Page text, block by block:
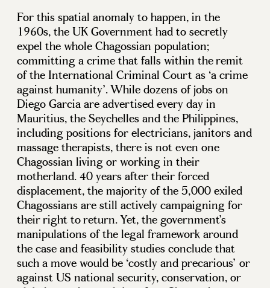
For this spatial anomaly to happen, in the
1960s, the UK Government had to secretly
expel the whole Chagossian population;
committing a crime that falls within the remit
of the International Criminal Court as ‘a crime
against humanity’. While dozens of jobs on
Diego Garcia are advertised every day in
Mauritius, the Seychelles and the Philippines,
including positions for electricians, janitors and
massage therapists, there is not even one
Chagossian living or working in their
motherland. 40 years after their forced
displacement, the majority of the 5,000 exiled
Chagossians are still actively campaigning for
their right to return. Yet, the government’s
manipulations of the legal framework around
the case and feasibility studies conclude that
such a move would be ‘costly and precarious’ or
against US national security, conservation, or